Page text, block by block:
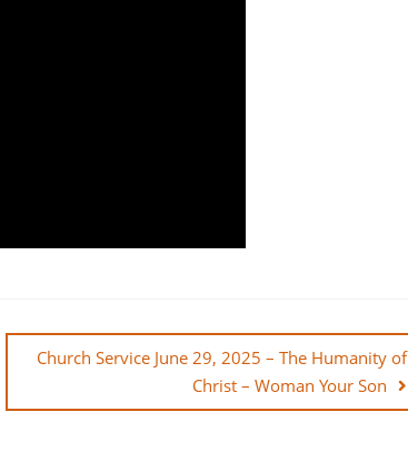
Church Service June 29, 2025 – The Humanity of
Christ – Woman Your Son